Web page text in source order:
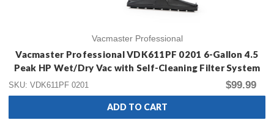
Vacmaster Professional
Vacmaster Professional VDK611PF 0201 6-Gallon 4.5
Peak HP Wet/Dry Vac with Self-Cleaning Filter System
SKU: VDK611PF 0201 $99.99
ADD TO CART